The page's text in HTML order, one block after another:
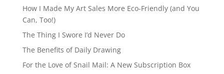
How I Made My Art Sales More Eco-Friendly (and You
Can, Too!)
The Thing I Swore I’d Never Do
The Benefits of Daily Drawing
For the Love of Snail Mail: A New Subscription Box